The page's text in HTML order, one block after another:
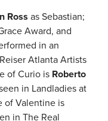
Ross as Sebastian;
Award, and
in an
Atlanta Artists
of Curio is Roberto
in Landladies at
of Valentine is
in The Real